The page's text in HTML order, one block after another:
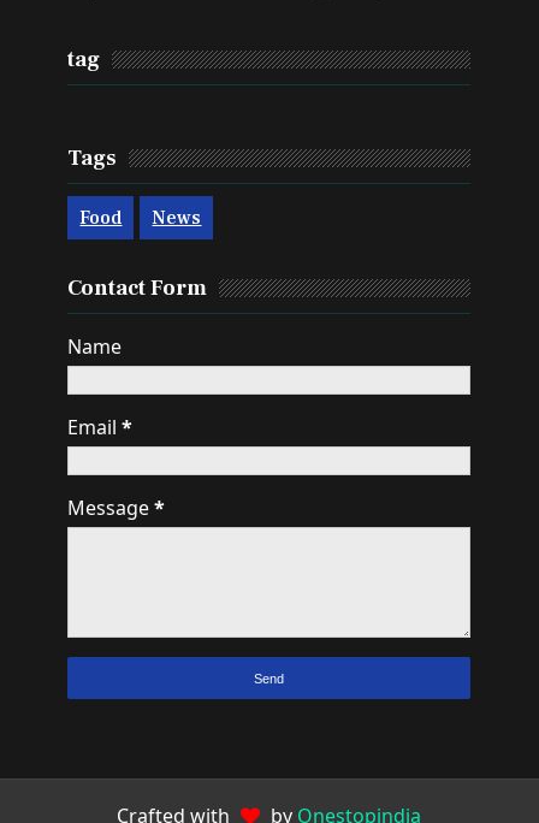
tag
Tags
Food News
Contact Form
Name
Email*
Message*
Crafted with by Onestopindia